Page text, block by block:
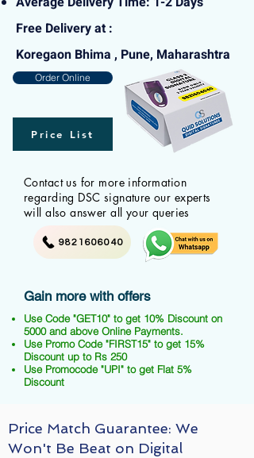
Free Delivery at :
Koregaon Bhima , Pune, Maharashtra
Order Online
Price List
Contact us for more information
regarding DSC signature our experts
will also answer all your queries
9821606040
Gain more with offers
Use Code "GET10" to get 10% Discount on
5000 and above Online Payments.
Use Promo Code "FIRST15" to get 15%
Discount up to Rs 250
Use Promocode "UPI" to get Flat 5%
Discount
Price Match Guarantee: We
Won't Be Beat on Digital